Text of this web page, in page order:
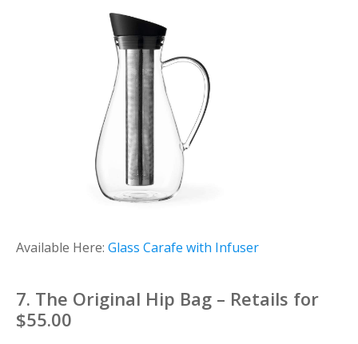
Available Here: Glass Carafe with Infuser
7. The Original Hip Bag – Retails for
$55.00